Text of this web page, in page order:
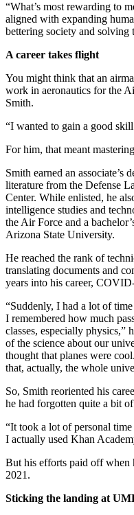
“What’s most rewarding to
aligned with expanding
bettering society and solving
A career takes flight
You might think that an
work in aeronautics for the
Smith.
“I wanted to gain a good
For him, that meant
Smith earned an associate’s
literature from the Defense
Center. While enlisted, he
intelligence studies and
the Air Force and a
Arizona State University.
He reached the rank of
translating documents and
years into his career,
“Suddenly, I had a lot of
I remembered how much
classes, especially physics,”
of the science about our
thought that planes were
that, actually, the whole
So, Smith reoriented his
he had forgotten quite a bit
“It took a lot of personal
I actually used Khan
But his efforts paid off
2021.
Sticking the landing at